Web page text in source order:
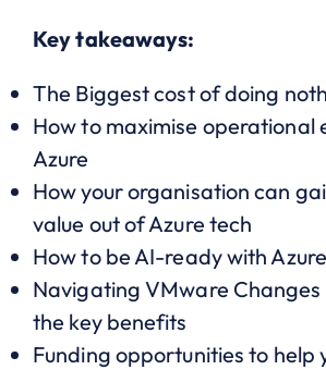
Key takeaways:
The Biggest cost of doing
How to maximise operational
Azure
How your organisation can
value out of Azure tech
How to be AI-ready with Azure
Navigating VMware Changes
the key benefits
Funding opportunities to help